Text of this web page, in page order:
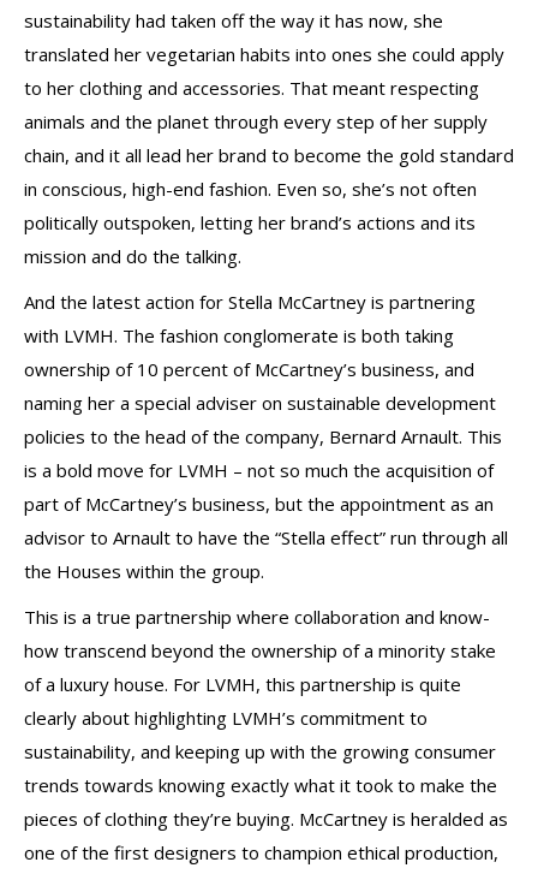
sustainability had taken off the way it has now, she
translated her vegetarian habits into ones she could apply
to her clothing and accessories. That meant respecting
animals and the planet through every step of her supply
chain, and it all lead her brand to become the gold standard
in conscious, high-end fashion. Even so, she’s not often
politically outspoken, letting her brand’s actions and its
mission and do the talking.
And the latest action for Stella McCartney is partnering
with LVMH. The fashion conglomerate is both taking
ownership of 10 percent of McCartney’s business, and
naming her a special adviser on sustainable development
policies to the head of the company, Bernard Arnault. This
is a bold move for LVMH – not so much the acquisition of
part of McCartney’s business, but the appointment as an
advisor to Arnault to have the “Stella effect” run through all
the Houses within the group.
This is a true partnership where collaboration and know-
how transcend beyond the ownership of a minority stake
of a luxury house. For LVMH, this partnership is quite
clearly about highlighting LVMH’s commitment to
sustainability, and keeping up with the growing consumer
trends towards knowing exactly what it took to make the
pieces of clothing they’re buying. McCartney is heralded as
one of the first designers to champion ethical production,